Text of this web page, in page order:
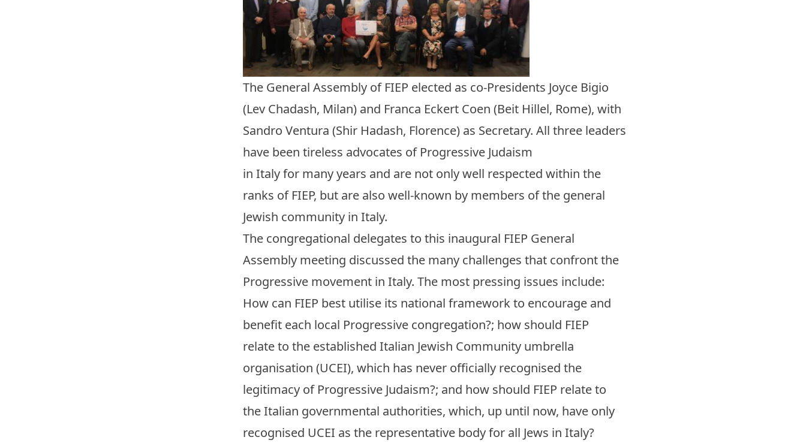
The General Assembly of FIEP elected as co-Presidents Joyce Bigio
(Lev Chadash, Milan) and Franca Eckert Coen (Beit Hillel, Rome), with
Sandro Ventura (Shir Hadash, Florence) as Secretary. All three leaders
have been tireless advocates of Progressive Judaism
in Italy for many years and are not only well respected within the
ranks of FIEP, but are also well-known by members of the general
Jewish community in Italy.
The congregational delegates to this inaugural FIEP General
Assembly meeting discussed the many challenges that confront the
Progressive movement in Italy. The most pressing issues include:
How can FIEP best utilise its national framework to encourage and
benefit each local Progressive congregation?; how should FIEP
relate to the established Italian Jewish Community umbrella
organisation (UCEI), which has never officially recognised the
legitimacy of Progressive Judaism?; and how should FIEP relate to
the Italian governmental authorities, which, up until now, have only
recognised UCEI as the representative body for all Jews in Italy?